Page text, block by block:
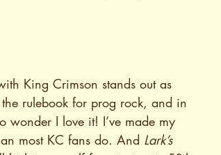
King Crimson stands out as
rulebook for prog rock, and in
wonder I love it! I’ve made my
most KC fans do. And Lark’s